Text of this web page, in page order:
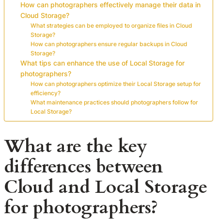
How can photographers effectively manage their data in
Cloud Storage?
What strategies can be employed to organize files in Cloud
Storage?
How can photographers ensure regular backups in Cloud
Storage?
What tips can enhance the use of Local Storage for
photographers?
How can photographers optimize their Local Storage setup for
efficiency?
What maintenance practices should photographers follow for
Local Storage?
What are the key
differences between
Cloud and Local Storage
for photographers?